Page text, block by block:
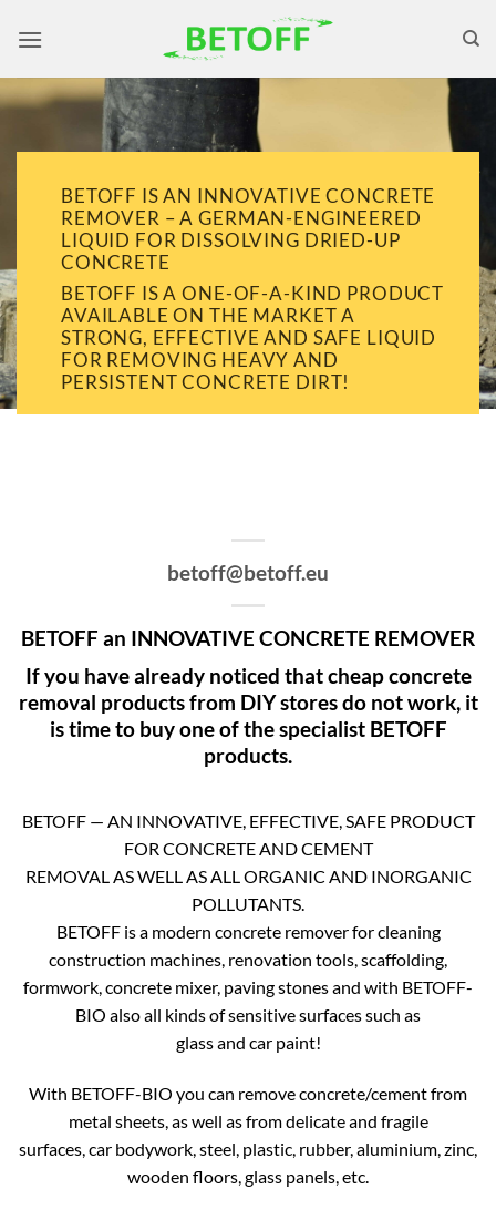
BETOFF IS AN INNOVATIVE CONCRETE
REMOVER – A GERMAN-ENGINEERED
LIQUID FOR DISSOLVING DRIED-UP
CONCRETE
BETOFF IS A ONE-OF-A-KIND PRODUCT
AVAILABLE ON THE MARKET A
STRONG, EFFECTIVE AND SAFE LIQUID
FOR REMOVING HEAVY AND
PERSISTENT CONCRETE DIRT!
betoff@betoff.eu
BETOFF an INNOVATIVE CONCRETE REMOVER
If you have already noticed that cheap concrete
removal products from DIY stores do not work, it
is time to buy one of the specialist BETOFF
products.
BETOFF — AN INNOVATIVE, EFFECTIVE, SAFE PRODUCT
FOR CONCRETE AND CEMENT
REMOVAL AS WELL AS ALL ORGANIC AND INORGANIC
POLLUTANTS.
BETOFF is a modern concrete remover for cleaning
construction machines, renovation tools, scaffolding,
formwork, concrete mixer, paving stones and with BETOFF-
BIO also all kinds of sensitive surfaces such as
glass and car paint!
With BETOFF-BIO you can remove concrete/cement from
metal sheets, as well as from delicate and fragile
surfaces, car bodywork, steel, plastic, rubber, aluminium, zinc,
wooden floors, glass panels, etc.